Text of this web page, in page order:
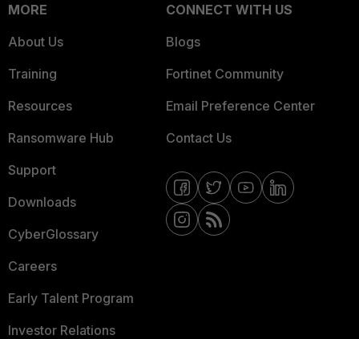
MORE
About Us
Training
Resources
Ransomware Hub
Support
Downloads
CyberGlossary
Careers
Early Talent Program
Investor Relations
CONNECT WITH US
Blogs
Fortinet Community
Email Preference Center
Contact Us